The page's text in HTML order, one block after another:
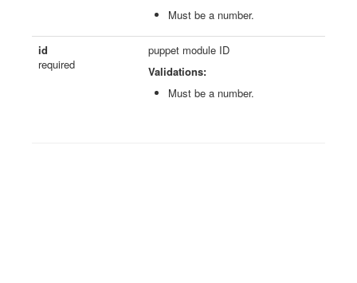
Must be a number.
id
required
puppet module ID
Validations:
Must be a number.